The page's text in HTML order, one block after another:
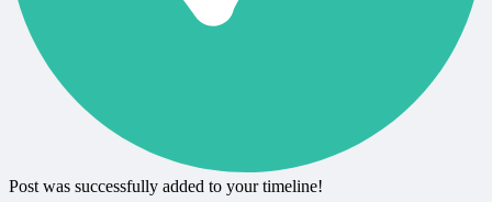
Post was successfully added to your timeline!